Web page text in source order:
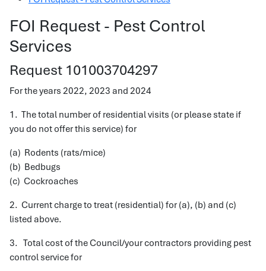
FOI Request - Pest Control
Services
Request 101003704297
For the years 2022, 2023 and 2024
1. The total number of residential visits (or please state if
you do not offer this service) for
(a) Rodents (rats/mice)
(b) Bedbugs
(c) Cockroaches
2. Current charge to treat (residential) for (a), (b) and (c)
listed above.
3. Total cost of the Council/your contractors providing pest
control service for